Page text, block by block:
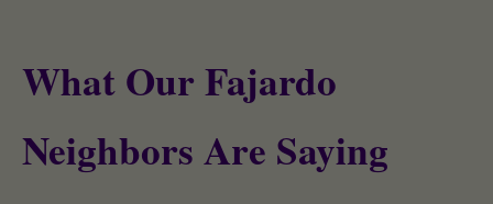
What Our Fajardo
Neighbors Are Saying